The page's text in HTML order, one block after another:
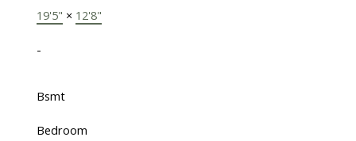
19'5" × 12'8"
-
Bsmt
Bedroom